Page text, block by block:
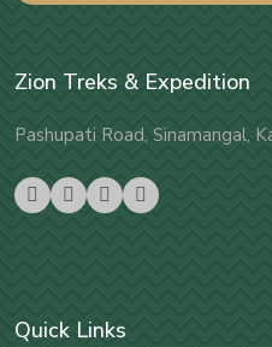
Zion Treks & Expedition
Pashupati Road, Sinamangal,
Quick Links